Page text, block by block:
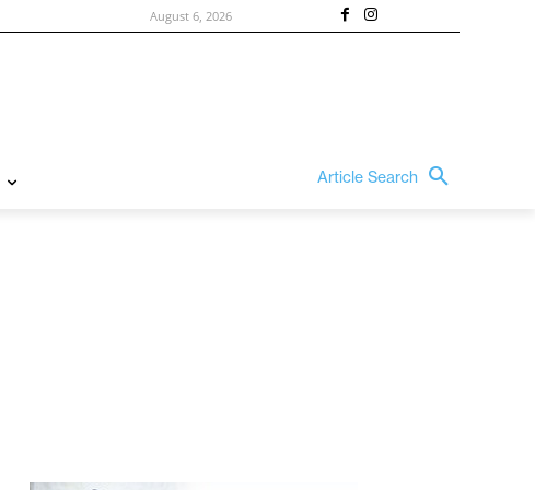
August 6, 2026
Article Search